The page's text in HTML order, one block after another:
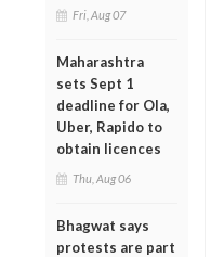
Fri, Aug 07
Maharashtra
sets Sept 1
deadline for Ola,
Uber, Rapido to
obtain licences
Thu, Aug 06
Bhagwat says
protests are part